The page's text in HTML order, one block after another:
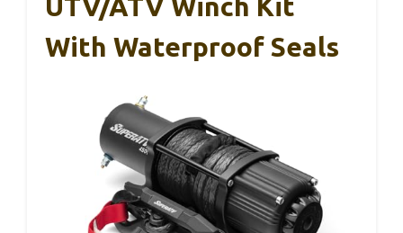
UTV/ATV Winch Kit
With Waterproof Seals